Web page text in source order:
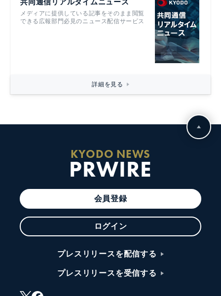
メディアに提供している記事をそのまま閲覧
できる広報部門必見のニュース配信サービス
詳細を見る
KYODO NEWS
PRWIRE
会員登録
ログイン
プレスリリースを配信する
プレスリリースを受信する